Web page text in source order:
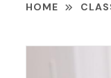
HOME